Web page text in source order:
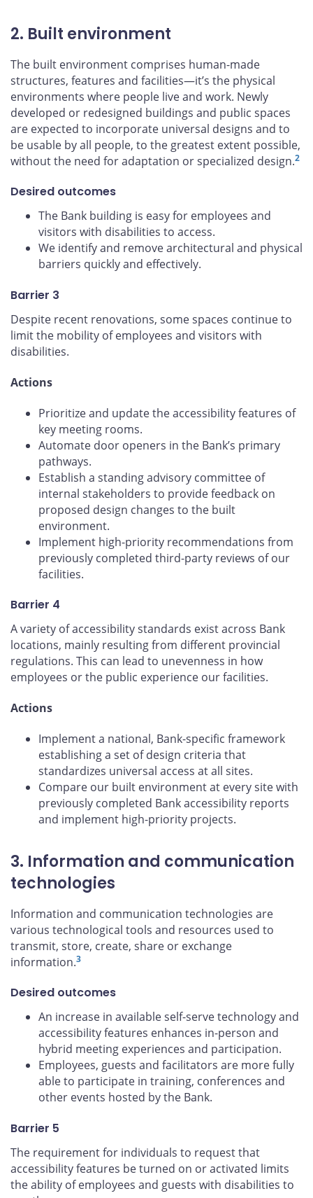
2. Built environment
The built environment comprises human-made
structures, features and facilities—it’s the physical
environments where people live and work. Newly
developed or redesigned buildings and public spaces
are expected to incorporate universal designs and to
be usable by all people, to the greatest extent possible,
without the need for adaptation or specialized design.2
Desired outcomes
The Bank building is easy for employees and
visitors with disabilities to access.
We identify and remove architectural and physical
barriers quickly and effectively.
Barrier 3
Despite recent renovations, some spaces continue to
limit the mobility of employees and visitors with
disabilities.
Actions
Prioritize and update the accessibility features of
key meeting rooms.
Automate door openers in the Bank’s primary
pathways.
Establish a standing advisory committee of
internal stakeholders to provide feedback on
proposed design changes to the built
environment.
Implement high-priority recommendations from
previously completed third-party reviews of our
facilities.
Barrier 4
A variety of accessibility standards exist across Bank
locations, mainly resulting from different provincial
regulations. This can lead to unevenness in how
employees or the public experience our facilities.
Actions
Implement a national, Bank-specific framework
establishing a set of design criteria that
standardizes universal access at all sites.
Compare our built environment at every site with
previously completed Bank accessibility reports
and implement high-priority projects.
3. Information and communication
technologies
Information and communication technologies are
various technological tools and resources used to
transmit, store, create, share or exchange
information.3
Desired outcomes
An increase in available self-serve technology and
accessibility features enhances in-person and
hybrid meeting experiences and participation.
Employees, guests and facilitators are more fully
able to participate in training, conferences and
other events hosted by the Bank.
Barrier 5
The requirement for individuals to request that
accessibility features be turned on or activated limits
the ability of employees and guests with disabilities to